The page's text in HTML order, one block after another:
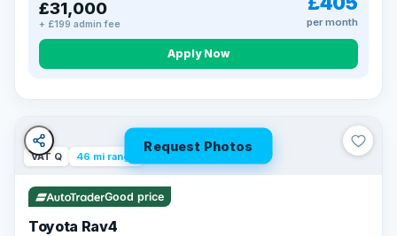
£31,000
+ £199 admin fee per month
Apply Now
Request Photos
VAT Q 46 mi range
Good price
Toyota Rav4